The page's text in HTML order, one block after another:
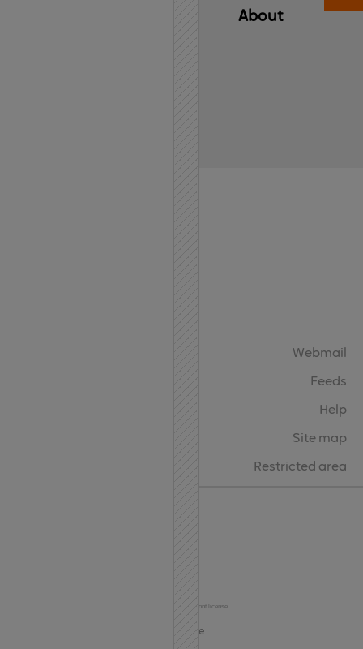
About
Webmail
Feeds
Help
Site map
Restricted area
This site uses the Oktah Round Regular font under the FontSpring Web Font license.